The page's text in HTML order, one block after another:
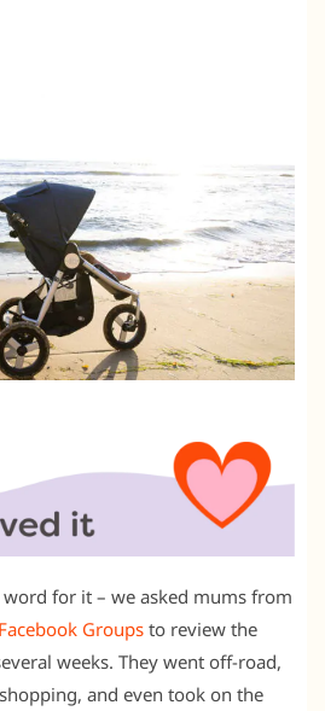
word for it – we asked mums from
Groups to review the
weeks. They went off-road,
and even took on the